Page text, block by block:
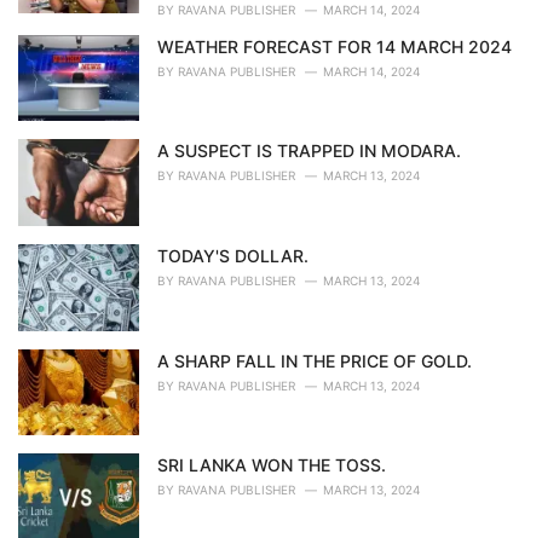
BY RAVANA PUBLISHER MARCH 14, 2024
WEATHER FORECAST FOR 14 MARCH 2024
BY RAVANA PUBLISHER MARCH 14, 2024
A SUSPECT IS TRAPPED IN MODARA.
BY RAVANA PUBLISHER MARCH 13, 2024
TODAY'S DOLLAR.
BY RAVANA PUBLISHER MARCH 13, 2024
A SHARP FALL IN THE PRICE OF GOLD.
BY RAVANA PUBLISHER MARCH 13, 2024
SRI LANKA WON THE TOSS.
BY RAVANA PUBLISHER MARCH 13, 2024